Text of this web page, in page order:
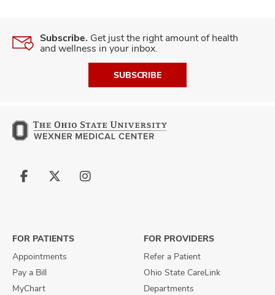
Subscribe. Get just the right amount of health
and wellness in your inbox.
SUBSCRIBE
Follow
Follow
Follow
FOR PATIENTS
Appointments
Pay a Bill
MyChart
FOR PROVIDERS
Refer a Patient
Ohio State CareLink
Departments